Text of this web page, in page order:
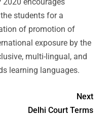
students for a
of promotion of
exposure by the
multi-lingual, and
learning languages.
Next
Delhi Court Terms